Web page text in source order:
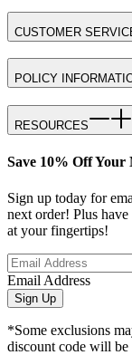
CUSTOMER
POLICY
RESOURCES
Save 10% Off
Sign up today for
next order! Plus
at your fingertips!
Email Address
Sign Up
*Some exclusions
discount code will be